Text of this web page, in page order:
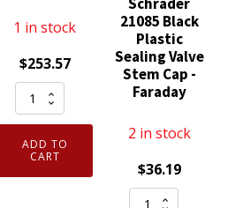
1 in stock
$253.57
20043
(50)
quantity
ADD TO
CART
21085 Black
Plastic
Sealing Valve
Stem Cap -
Faraday
2 in stock
$36.19
100